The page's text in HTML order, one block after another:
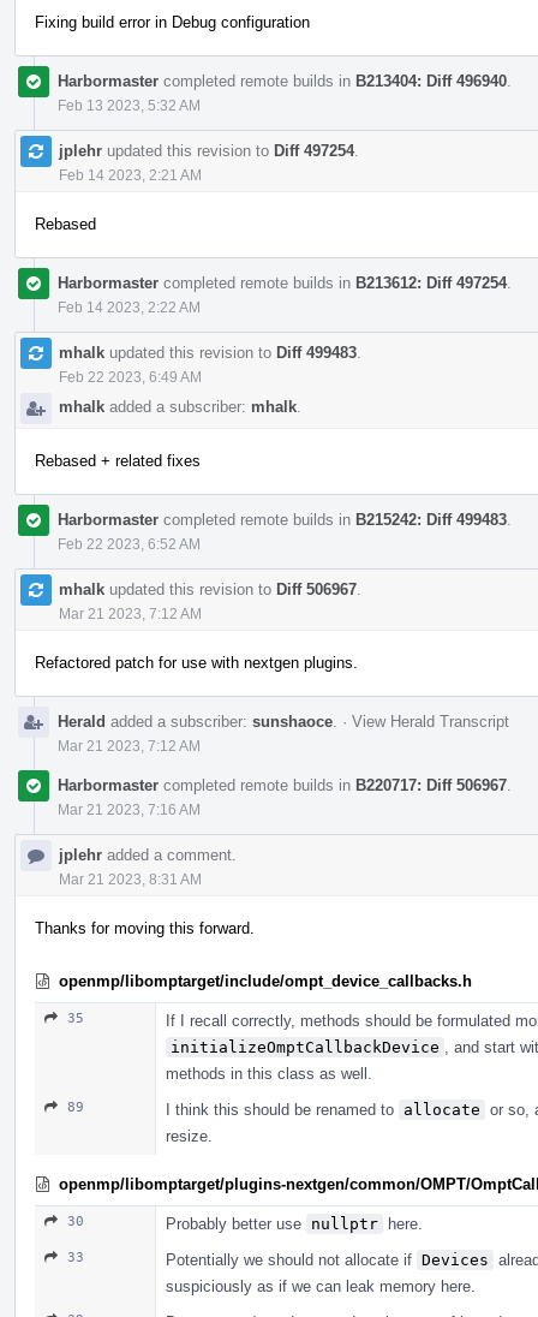
Fixing build error in Debug configuration
Harbormaster completed remote builds in B213404: Diff 496940
Feb 13 2023, 5:32 AM
jplehr updated this revision to Diff 497254.
Feb 14 2023, 2:21 AM
Rebased
Harbormaster completed remote builds in B213612: Diff 497254.
Feb 14 2023, 2:22 AM
mhalk updated this revision to Diff 499483
Feb 22 2023, 6:49 AM
mhalk added a subscriber: mhalk
Rebased + related fixes
Harbormaster completed remote builds in B215242: Diff 499483
Feb 22 2023, 6:52 AM
mhalk updated this revision to Diff 506967
Mar 21 2023, 7:12 AM
Refactored patch for use with nextgen plugins.
Herald added a subscriber: sunshaoce · View Herald Transcript
Mar 21 2023, 7:12 AM
Harbormaster completed remote builds in B220717: Diff 506967
Mar 21 2023, 7:16 AM
jplehr added a comment.
Mar 21 2023, 8:31 AM
Thanks for moving this forward.
openmp/libomptarget/include/ompt_device_callbacks.h
35
If I recall correctly, methods should be formulated
initializeOmptCallbackDevice
, and start
methods in this class as well.
89 I think this should be renamed to allocate or so,
resize.
openmp/libomptarget/plugins-nextgen/common/OMPT/
30 Probably better use nullptr here.
33 Potentially we should not allocate if Devices
suspiciously as if we can leak memory here.